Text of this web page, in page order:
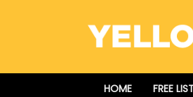
HOME FREE